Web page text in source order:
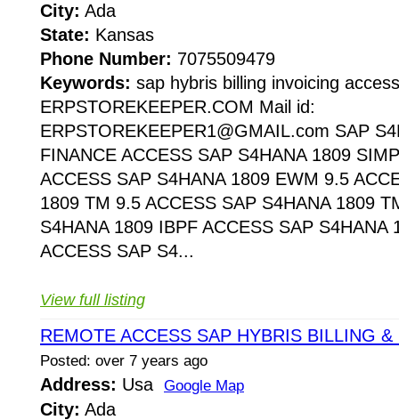
City: Ada
State: Kansas
Phone Number: 7075509479
Keywords: sap hybris billing invoicing access
ERPSTOREKEEPER.COM Mail id:
ERPSTOREKEEPER1@GMAIL.com SAP
FINANCE ACCESS SAP S4HANA 1809
ACCESS SAP S4HANA 1809 EWM 9.5
1809 TM 9.5 ACCESS SAP S4HANA 1809
S4HANA 1809 IBPF ACCESS SAP S4HANA
ACCESS SAP S4...
View full listing
REMOTE ACCESS SAP HYBRIS BILLING &
Posted: over 7 years ago
Address: Usa Google Map
City: Ada